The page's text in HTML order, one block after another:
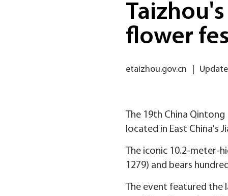
flower
etaizhou.gov.cn
The 19th China
located in East China's
The iconic 10.2-meter-
1279) and bears
The event featured